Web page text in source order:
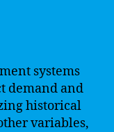
systems
demand and
historical
variables,